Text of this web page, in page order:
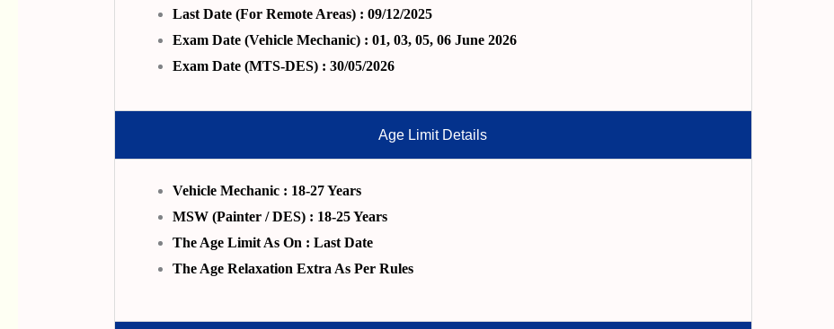
Last Date (For Remote Areas) : 09/12/2025
Exam Date (Vehicle Mechanic) : 01, 03, 05, 06 June 2026
Exam Date (MTS-DES) : 30/05/2026
Age Limit Details
Vehicle Mechanic : 18-27 Years
MSW (Painter / DES) : 18-25 Years
The Age Limit As On : Last Date
The Age Relaxation Extra As Per Rules